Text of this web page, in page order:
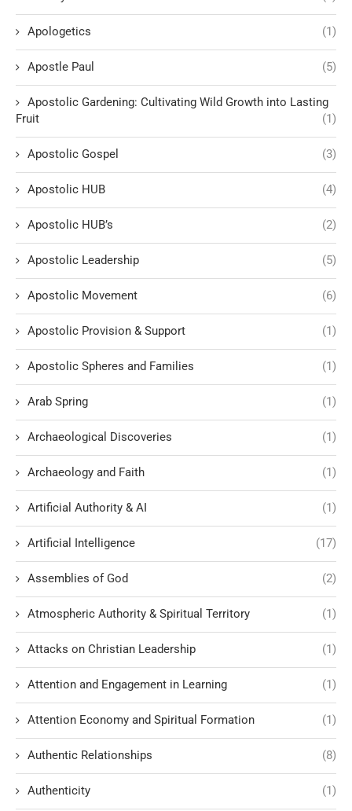
Apologetics (1)
Apostle Paul (5)
Apostolic Gardening: Cultivating Wild Growth into Lasting
Fruit
(1)
Apostolic Gospel (3)
Apostolic HUB (4)
Apostolic HUB’s (2)
Apostolic Leadership (5)
Apostolic Movement (6)
Apostolic Provision & Support (1)
Apostolic Spheres and Families (1)
Arab Spring (1)
Archaeological Discoveries (1)
Archaeology and Faith (1)
Artificial Authority & AI (1)
Artificial Intelligence (17)
Assemblies of God (2)
Atmospheric Authority & Spiritual Territory (1)
Attacks on Christian Leadership (1)
Attention and Engagement in Learning (1)
Attention Economy and Spiritual Formation (1)
Authentic Relationships (8)
Authenticity (1)